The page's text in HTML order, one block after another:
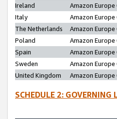
Ireland
Amazon Europe
Italy
Amazon Europe
The Netherlands
Amazon Europe
Poland
Amazon Europe
Spain
Amazon Europe
Sweden
Amazon Europe
United Kingdom
Amazon Europe
SCHEDULE 2: